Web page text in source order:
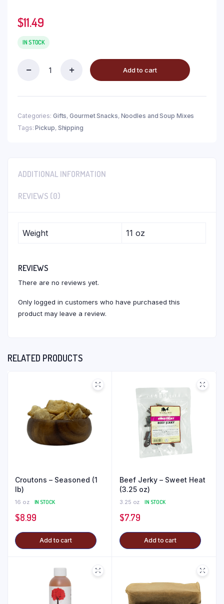
$11.49
IN STOCK
Add to cart
Categories: Gifts,Gourmet Snacks, Noodles and Soup Mixes
Tags:Pickup, Shipping
ADDITIONAL INFORMATION
REVIEWS (0)
Weight 11 oz
REVIEWS
There are no reviews yet.
Only logged in customers who have purchased this
product may leave a review.
RELATED PRODUCTS
Croutons – Seasoned (1
lb)
16 oz IN STOCK
$8.99
Add to cart
Beef Jerky – Sweet Heat
(3.25 oz)
3.25 oz IN STOCK
$7.79
Add to cart